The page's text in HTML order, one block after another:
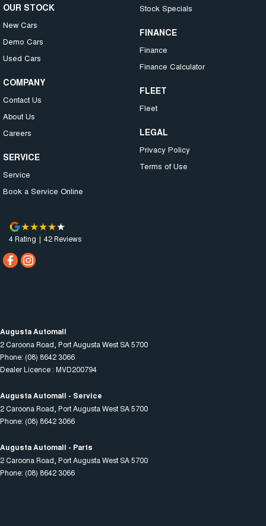
OUR STOCK
New Cars
Demo Cars
Used Cars
COMPANY
Contact Us
About Us
Careers
SERVICE
Service
Book a Service Online
Stock Specials
FINANCE
Finance
Finance Calculator
FLEET
Fleet
LEGAL
Privacy Policy
Terms of Use
4Rating | 42Reviews
Augusta Automall
2 Caroona Road Port Augusta West SA5700
Phone: (08) 8642 3066
Dealer Licence : MVD200794
Augusta Automall - Service
2 Caroona Road Port Augusta West SA5700
Phone: (08) 8642 3066
Augusta Automall - Parts
2 Caroona Road Port Augusta West SA5700
Phone: (08) 8642 3066